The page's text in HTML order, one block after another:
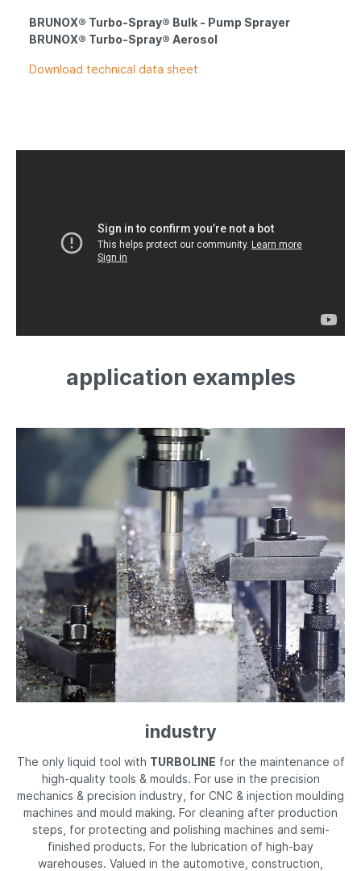
BRUNOX® Turbo-Spray® Bulk - Pump Sprayer
BRUNOX® Turbo-Spray® Aerosol
Download technical data sheet
application examples
industry
The only liquid tool with TURBOLINE for the maintenance of
high-quality tools & moulds. For use in the precision
mechanics & precision industry, for CNC & injection moulding
machines and mould making. For cleaning after production
steps, for protecting and polishing machines and semi-
finished products. For the lubrication of high-bay
warehouses. Valued in the automotive, construction,